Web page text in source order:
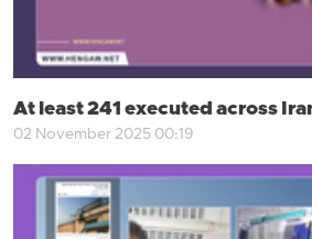
At least 241 executed across
02 November 2025 00:19